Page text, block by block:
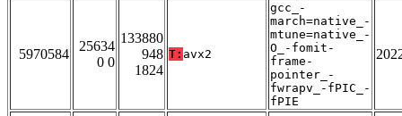
5970584
25634
0 0
133880
948
1824
T: avx2
gcc_-
march=native_-
mtune=native_-
O_-fomit-
frame-
pointer_-
fwrapv_-fPIC_-
fPIE